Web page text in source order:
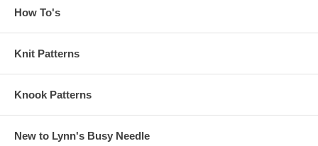
How To's
Knit Patterns
Knook Patterns
New to Lynn's Busy Needle